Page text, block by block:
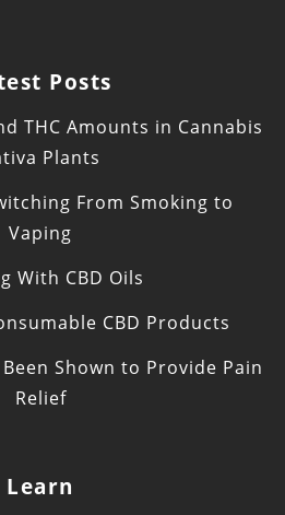
Posts
THC Amounts in Cannabis
Plants
From Smoking to
Vaping
With CBD Oils
CBD Products
Shown to Provide Pain
Relief
Learn